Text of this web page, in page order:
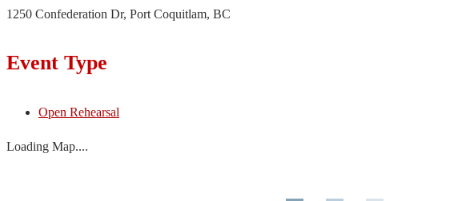
1250 Confederation Dr, Port Coquitlam, BC
Event Type
Open Rehearsal
Loading Map....